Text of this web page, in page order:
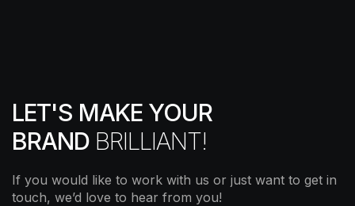
LET'S MAKE YOUR
BRAND BRILLIANT!
If you would like to work with us or just want to get in
touch, we’d love to hear from you!